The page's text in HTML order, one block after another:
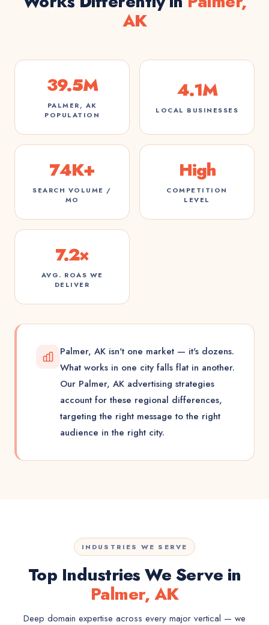
AK
39.5M
PALMER, AK
POPULATION
4.1M
LOCAL BUSINESSES
74K+
SEARCH VOLUME /
MO
High
COMPETITION
LEVEL
7.2×
AVG. ROAS WE
DELIVER
Palmer, AK isn't one market — it's dozens.
What works in one city falls flat in another.
Our Palmer, AK advertising strategies
account for these regional differences,
targeting the right message to the right
audience in the right city.
INDUSTRIES WE SERVE
Top Industries We Serve in
Palmer, AK
Deep domain expertise across every major vertical — we